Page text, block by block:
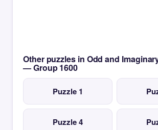
Other puzzles in Odd and
— Group 1600
Puzzle 1
Puzzle 4